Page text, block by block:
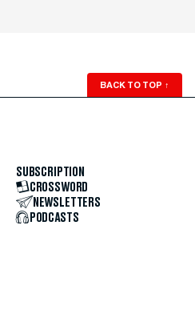
BACK TO TOP ↑
SUBSCRIPTION
CROSSWORD
NEWSLETTERS
PODCASTS